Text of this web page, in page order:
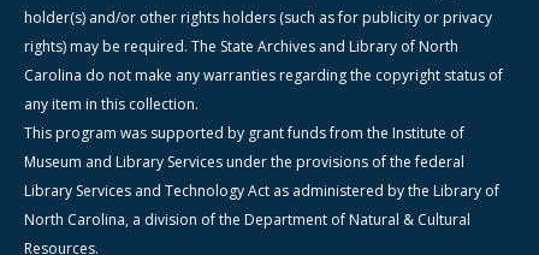
holder(s) and/or other rights holders (such as for publicity or privacy
rights) may be required. The State Archives and Library of North
Carolina do not make any warranties regarding the copyright status of
any item in this collection.
This program was supported by grant funds from the Institute of
Museum and Library Services under the provisions of the federal
Library Services and Technology Act as administered by the Library of
North Carolina, a division of the Department of Natural & Cultural
Resources.